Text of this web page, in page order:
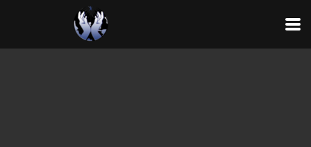
Skip to main content